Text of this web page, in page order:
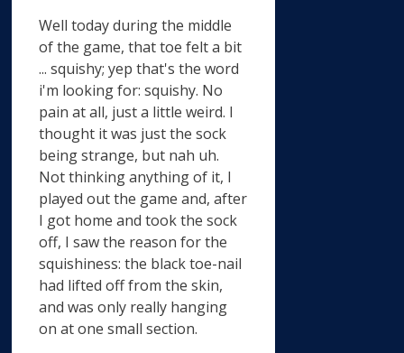
Well today during the middle
of the game, that toe felt a bit
... squishy; yep that's the word
i'm looking for: squishy. No
pain at all, just a little weird. I
thought it was just the sock
being strange, but nah uh.
Not thinking anything of it, I
played out the game and, after
I got home and took the sock
off, I saw the reason for the
squishiness: the black toe-nail
had lifted off from the skin,
and was only really hanging
on at one small section.